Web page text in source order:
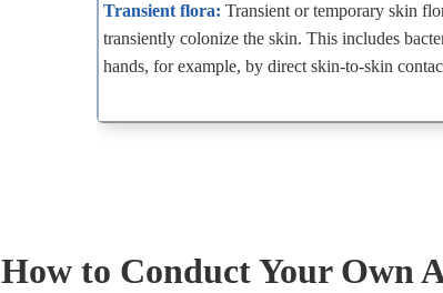
Transient flora: Transient or temporary skin
transiently colonize the skin. This includes
hands, for example, by direct skin-to-skin
How to Conduct Your Own